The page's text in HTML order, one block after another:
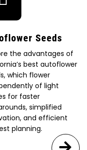
Seeds
the advantages of
best autoflower
which flower
of light
for faster
simplified
and efficient
planning.
Our Full